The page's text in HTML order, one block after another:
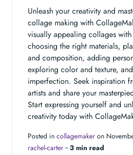
Unleash your creativity and
collage making with
visually appealing collages
choosing the right materials,
and composition, adding
exploring color and texture,
imperfection. Seek inspiration
artists and share your
Start expressing yourself and
creativity today with
Posted in collagemaker on
rachel-carter ‐ 3 min read